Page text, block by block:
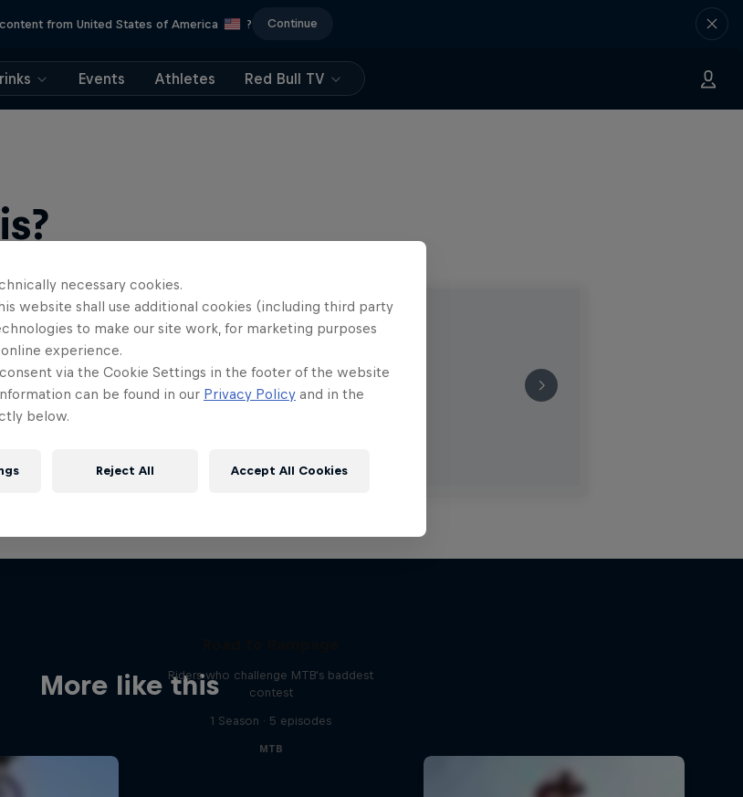
from United States of America ? Continue
Events Athletes Red Bull TV
packed collection of two-wheel films, shows …
More like thisRiders who challenge MTB's baddest
contest
1 Season · 5 episodes
MTB
necessary cookies.
website shall use additional cookies (including third party
to make our site work, for marketing purposes
experience.
via the Cookie Settings in the footer of the website
can be found in our Privacy Policy and in the
below.
Reject All Accept All Cookies